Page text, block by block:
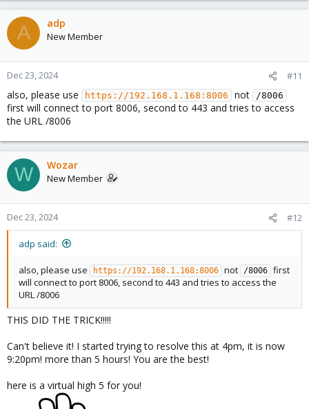
A adp
New Member
Dec 23, 2024 #11
also, please use https://192.168.1.168:8006 not /8006
first will connect to port 8006, second to 443 and tries to access
the URL /8006
W Wozar
New Member
Dec 23, 2024 #12
adp said:
also, please use https://192.168.1.168:8006 not /8006 first
will connect to port 8006, second to 443 and tries to access the
URL /8006
THIS DID THE TRICK!!!!!
Can't believe it! I started trying to resolve this at 4pm, it is now
9:20pm! more than 5 hours! You are the best!
here is a virtual high 5 for you!